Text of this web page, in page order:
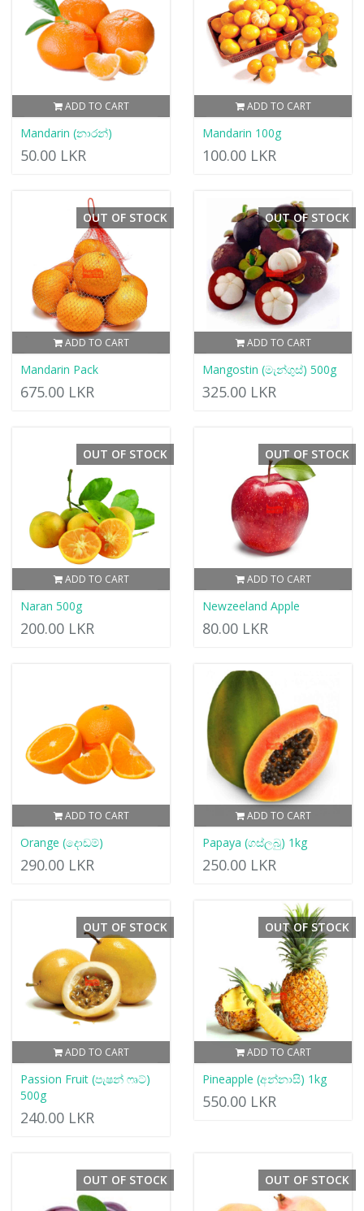
ADD TO CART
Mandarin (නාරන්)
50.00 LKR
ADD TO CART
Mandarin 100g
100.00 LKR
ADD TO CART
OUT OF STOCK
Mandarin Pack
675.00 LKR
ADD TO CART
OUT OF STOCK
Mangostin (මැන්ගුස්) 500g
325.00 LKR
ADD TO CART
OUT OF STOCK
Naran 500g
200.00 LKR
ADD TO CART
OUT OF STOCK
Newzeeland Apple
80.00 LKR
ADD TO CART
Orange (දොඩම්)
290.00 LKR
ADD TO CART
Papaya (ගස්ලබු) 1kg
250.00 LKR
ADD TO CART
OUT OF STOCK
Passion Fruit (පැෂන් ෆෘට්)
500g
240.00 LKR
ADD TO CART
OUT OF STOCK
Pineapple (අන්නාසි) 1kg
550.00 LKR
OUT OF STOCK OUT OF STOCK